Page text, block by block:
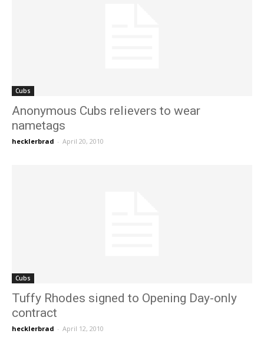
Cubs
Anonymous Cubs relievers to wear
nametags
hecklerbrad - April 20, 2010
Cubs
Tuffy Rhodes signed to Opening Day-only
contract
hecklerbrad - April 12, 2010